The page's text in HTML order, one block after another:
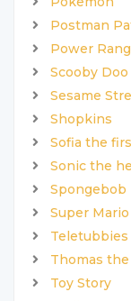
Postman
Power
Scooby Doo
Sesame
Shopkins
Sofia the
Sonic the
Spongebob
Super Mario
Teletubbies
Thomas
Toy Story